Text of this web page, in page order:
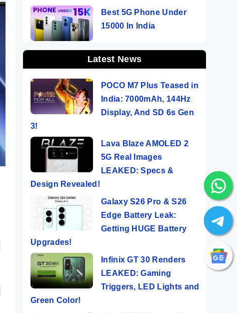
Best 5G Phone Under
15000 In India
Latest News
POCO M7 Plus Teased in
India: 7000mAh, 144Hz
Display, And SD 6s Gen
3!
Lava Blaze AMOLED 2
5G Real Images
LEAKED: Specs &
Design Revealed!
Galaxy S26 Pro & S26
Edge Battery Leak:
Getting HUGE Battery
Upgrades!
Infinix GT 30 Renders
LEAKED: Gaming
Triggers, LED Lights and
Green Color!